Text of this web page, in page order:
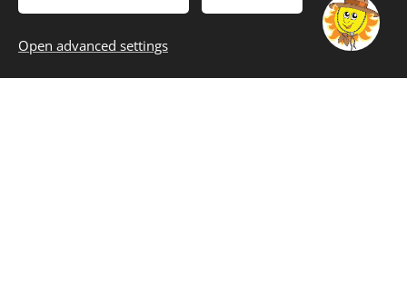
PRODUCTS
Open advanced settings